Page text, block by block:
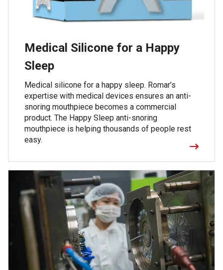
Medical Silicone for a Happy
Sleep
Medical silicone for a happy sleep. Romar’s
expertise with medical devices ensures an anti-
snoring mouthpiece becomes a commercial
product. The Happy Sleep anti-snoring
mouthpiece is helping thousands of people rest
easy.